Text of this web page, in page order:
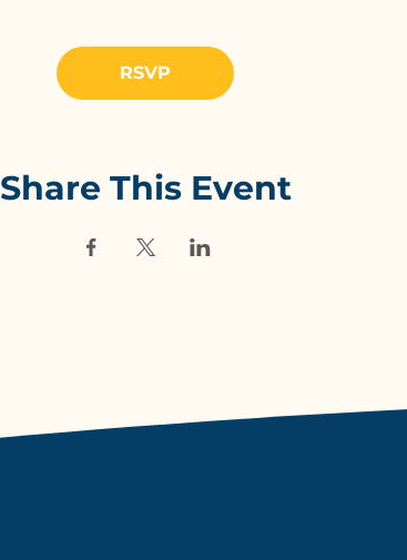
RSVP
Share This Event